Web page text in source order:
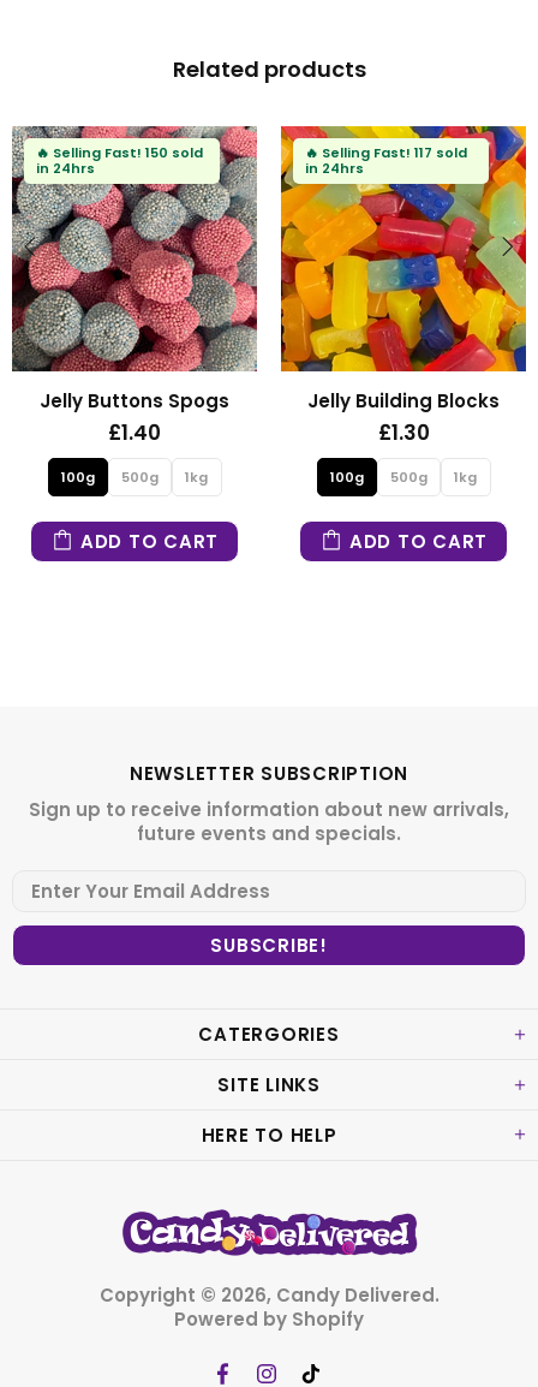
Related products
🔥Selling Fast!117 sold
in 24hrs
Jelly Building Blocks
£1.30
100g 500g 1kg
ADD TO CART
🔥Selling Fast!73 sold
in 24hrs
Fizzy Mini Bears
£1.30
100g 500g 1kg
ADD TO CART
NEWSLETTER SUBSCRIPTION
Sign up to receive information about new arrivals,
future events and specials.
CATERGORIES
SITE LINKS
HERE TO HELP
Copyright © 2026, Candy Delivered.
Powered by Shopify